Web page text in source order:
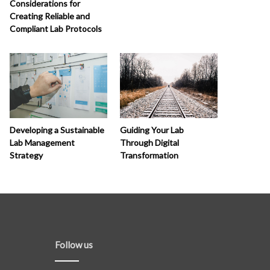
Considerations for
Creating Reliable and
Compliant Lab Protocols
Developing a Sustainable
Lab Management
Strategy
Guiding Your Lab
Through Digital
Transformation
Follow us